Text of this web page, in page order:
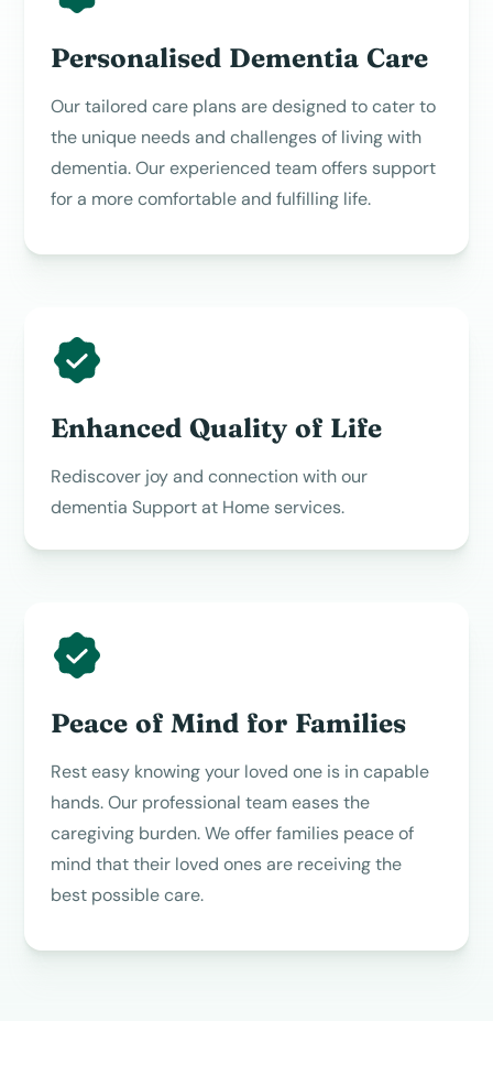
Personalised Dementia Care
Our tailored care plans are designed to cater to
the unique needs and challenges of living with
dementia. Our experienced team offers support
for a more comfortable and fulfilling life.
Enhanced Quality of Life
Rediscover joy and connection with our
dementia Support at Home services.
Peace of Mind for Families
Rest easy knowing your loved one is in capable
hands. Our professional team eases the
caregiving burden. We offer families peace of
mind that their loved ones are receiving the
best possible care.